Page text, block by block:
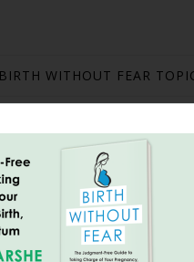
BIRTH WITHOUT FEAR
to